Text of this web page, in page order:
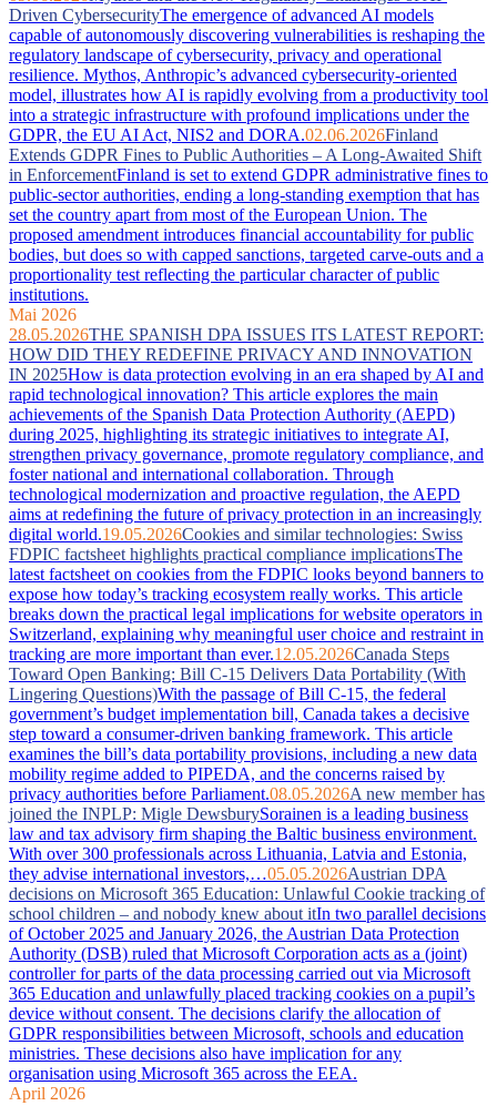
Driven CybersecurityThe emergence of advanced AI models
capable of autonomously discovering vulnerabilities is reshaping the
regulatory landscape of cybersecurity, privacy and operational
resilience. Mythos, Anthropic’s advanced cybersecurity-oriented
model, illustrates how AI is rapidly evolving from a productivity tool
into a strategic infrastructure with profound implications under the
GDPR, the EU AI Act, NIS2 and DORA.02.06.2026Finland
Extends GDPR Fines to Public Authorities – A Long-Awaited Shift
in EnforcementFinland is set to extend GDPR administrative fines to
public-sector authorities, ending a long-standing exemption that has
set the country apart from most of the European Union. The
proposed amendment introduces financial accountability for public
bodies, but does so with capped sanctions, targeted carve-outs and a
proportionality test reflecting the particular character of public
institutions.
Mai 2026
28.05.2026THE SPANISH DPA ISSUES ITS LATEST REPORT:
HOW DID THEY REDEFINE PRIVACY AND INNOVATION
IN 2025How is data protection evolving in an era shaped by AI and
rapid technological innovation? This article explores the main
achievements of the Spanish Data Protection Authority (AEPD)
during 2025, highlighting its strategic initiatives to integrate AI,
strengthen privacy governance, promote regulatory compliance, and
foster national and international collaboration. Through
technological modernization and proactive regulation, the AEPD
aims at redefining the future of privacy protection in an increasingly
digital world.19.05.2026Cookies and similar technologies: Swiss
FDPIC factsheet highlights practical compliance implicationsThe
latest factsheet on cookies from the FDPIC looks beyond banners to
expose how today’s tracking ecosystem really works. This article
breaks down the practical legal implications for website operators in
Switzerland, explaining why meaningful user choice and restraint in
tracking are more important than ever.12.05.2026Canada Steps
Toward Open Banking: Bill C-15 Delivers Data Portability (With
Lingering Questions)With the passage of Bill C-15, the federal
government’s budget implementation bill, Canada takes a decisive
step toward a consumer-driven banking framework. This article
examines the bill’s data portability provisions, including a new data
mobility regime added to PIPEDA, and the concerns raised by
privacy authorities before Parliament.08.05.2026A new member has
joined the INPLP: Migle DewsburySorainen is a leading business
law and tax advisory firm shaping the Baltic business environment.
With over 300 professionals across Lithuania, Latvia and Estonia,
they advise international investors,…05.05.2026Austrian DPA
decisions on Microsoft 365 Education: Unlawful Cookie tracking of
school children – and nobody knew about itIn two parallel decisions
of October 2025 and January 2026, the Austrian Data Protection
Authority (DSB) ruled that Microsoft Corporation acts as a (joint)
controller for parts of the data processing carried out via Microsoft
365 Education and unlawfully placed tracking cookies on a pupil’s
device without consent. The decisions clarify the allocation of
GDPR responsibilities between Microsoft, schools and education
ministries. These decisions also have implication for any
organisation using Microsoft 365 across the EEA.
April 2026